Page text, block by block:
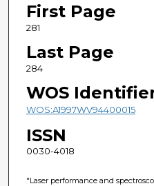
First Page
281
Last Page
284
WOS
WOS:A1997WV94400015
ISSN
0030-4018
"Laser performance and